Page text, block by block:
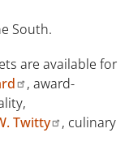
South.
are available for
, award-
Twitty
, culinary